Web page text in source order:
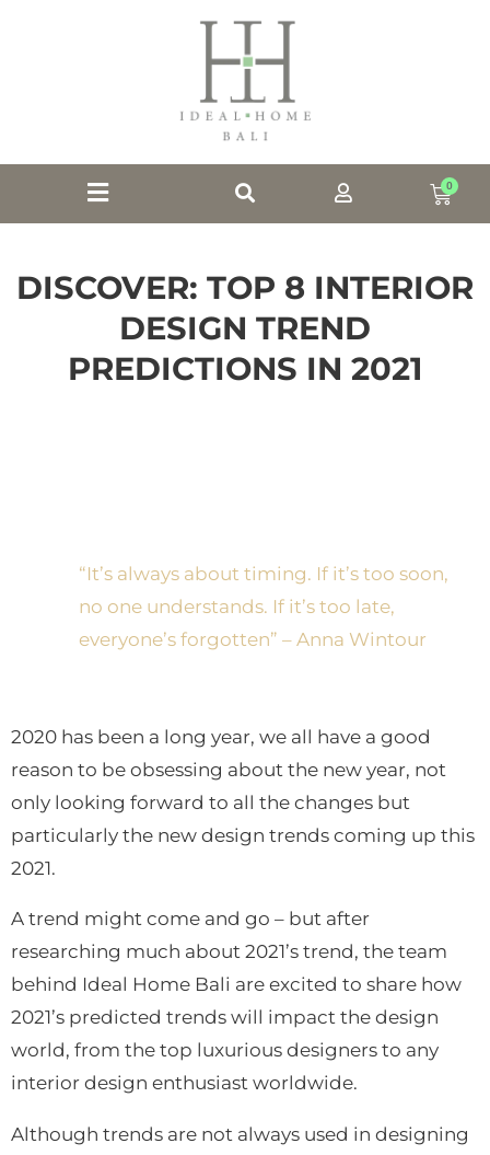
0
DISCOVER: TOP 8 INTERIOR
DESIGN TREND
PREDICTIONS IN 2021
“It’s always about timing. If it’s too soon,
no one understands. If it’s too late,
everyone’s forgotten” – Anna Wintour
2020 has been a long year, we all have a good
reason to be obsessing about the new year, not
only looking forward to all the changes but
particularly the new design trends coming up this
2021.
A trend might come and go – but after
researching much about 2021’s trend, the team
behind Ideal Home Bali are excited to share how
2021’s predicted trends will impact the design
world, from the top luxurious designers to any
interior design enthusiast worldwide.
Although trends are not always used in designing